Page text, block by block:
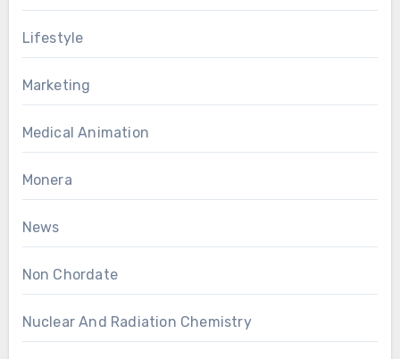
Lifestyle
Marketing
Medical Animation
Monera
News
Non Chordate
Nuclear And Radiation Chemistry